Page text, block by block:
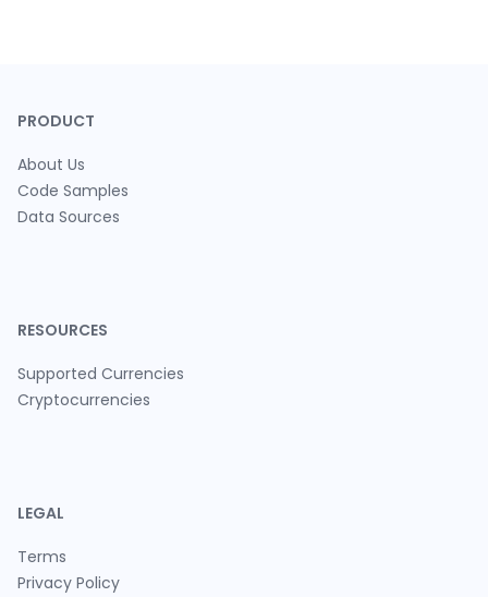
PRODUCT
About Us
Code Samples
Data Sources
RESOURCES
Supported Currencies
Cryptocurrencies
LEGAL
Terms
Privacy Policy